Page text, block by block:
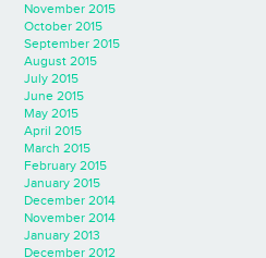
November 2015
October 2015
September 2015
August 2015
July 2015
June 2015
May 2015
April 2015
March 2015
February 2015
January 2015
December 2014
November 2014
January 2013
December 2012